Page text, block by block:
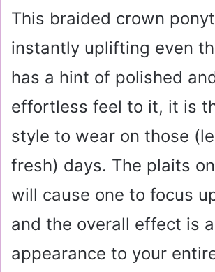
This braided crown
instantly uplifting even
has a hint of polished
effortless feel to it, it is
style to wear on those
fresh) days. The plaits
will cause one to focus
and the overall effect is
appearance to your